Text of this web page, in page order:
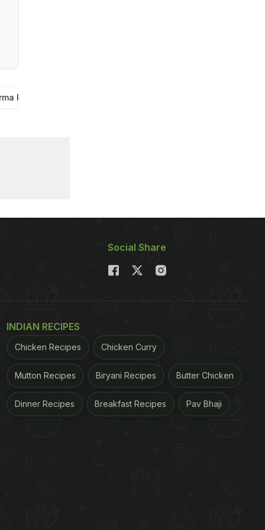
Recipes
Social Share
INDIAN RECIPES
Chicken Recipes Chicken Curry
Mutton Recipes Biryani Recipes Butter Chicken
Dinner Recipes Breakfast Recipes Pav Bhaji